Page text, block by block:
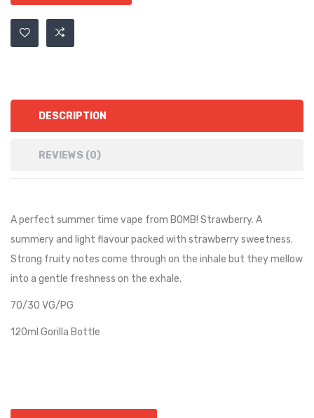
DESCRIPTION
REVIEWS (0)
A perfect summer time vape from BOMB! Strawberry. A
summery and light flavour packed with strawberry sweetness.
Strong fruity notes come through on the inhale but they mellow
into a gentle freshness on the exhale.
70/30 VG/PG
120ml Gorilla Bottle